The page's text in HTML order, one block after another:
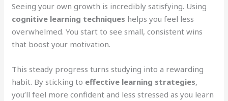
Seeing your own growth is incredibly satisfying. Using
cognitive learning techniques helps you feel less
overwhelmed. You start to see small, consistent wins
that boost your motivation.
This steady progress turns studying into a rewarding
habit. By sticking to effective learning strategies,
you’ll feel more confident and less stressed as you learn